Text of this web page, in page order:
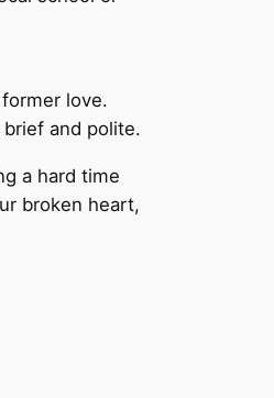
love.
and polite.
a hard time
broken heart,